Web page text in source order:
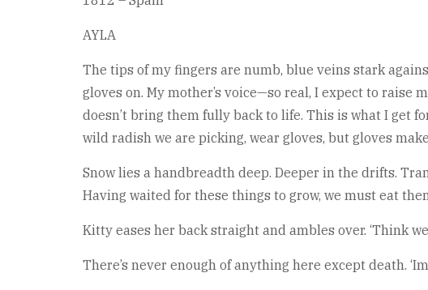
AYLA
The tips of my fingers are numb, blue veins stark
gloves on. My mother’s voice—so real, I expect to
doesn’t bring them fully back to life. This is what I get
wild radish we are picking, wear gloves, but gloves
Snow lies a handbreadth deep. Deeper in the drifts.
Having waited for these things to grow, we must eat
Kitty eases her back straight and ambles over. ‘Think
There’s never enough of anything here except death.